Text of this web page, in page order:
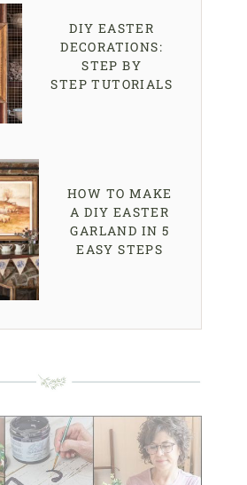
DIY EASTER
DECORATIONS:
STEP BY
STEP TUTORIALS
HOW TO MAKE
A DIY EASTER
GARLAND IN 5
EASY STEPS